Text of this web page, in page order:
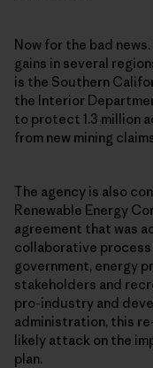
Now for the bad
gains in several
is the Southern
the Interior
to protect 1.3 million
from new mining
The agency is also
Renewable Energy
agreement that was
collaborative
government, energy
stakeholders and
pro-industry and
administration, this
likely attack on the
plan.